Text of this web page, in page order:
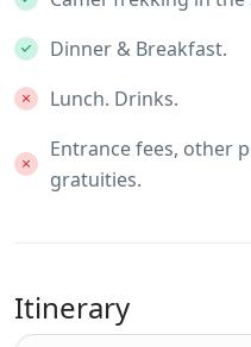
Dinner & Breakfast.
Lunch. Drinks.
Entrance fees, other
gratuities.
Itinerary